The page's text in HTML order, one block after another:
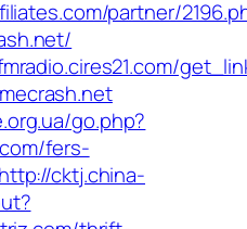
partner/
go.php?
fers-
http://cktj.china-